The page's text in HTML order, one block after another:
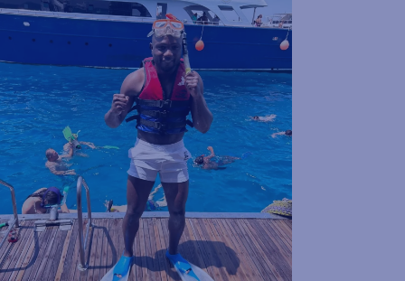
our product...